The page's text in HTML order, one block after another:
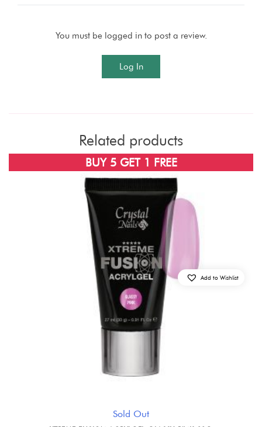
You must be logged in to post a review.
Log In
Related products
Sold Out
Add to Wishlist
BUY 5 GET 1 FREE